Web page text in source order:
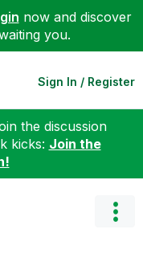
now and discover
you.
Sign In / Register
the discussion
kicks: Join the